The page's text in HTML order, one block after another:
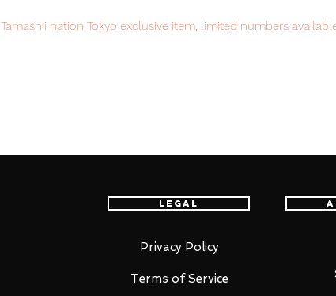
Tamashii nation Tokyo exclusive item, limited numbers
worldwide, please purchase it with confidence.
Legal
Privacy Policy
Terms of Service